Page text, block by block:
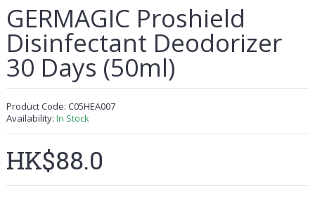
GERMAGIC Proshield
Disinfectant Deodorizer
30 Days (50ml)
Product Code: C05HEA007
Availability: In Stock
HK$88.0